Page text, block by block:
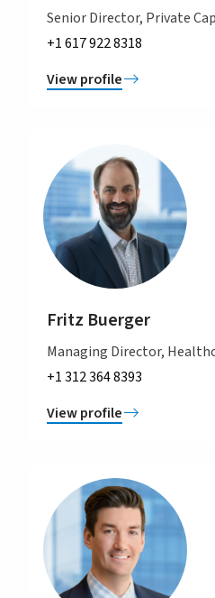
Senior Director, Private
+1 617 922 8318
View profile
Fritz Buerger
Managing Director,
+1 312 364 8393
View profile